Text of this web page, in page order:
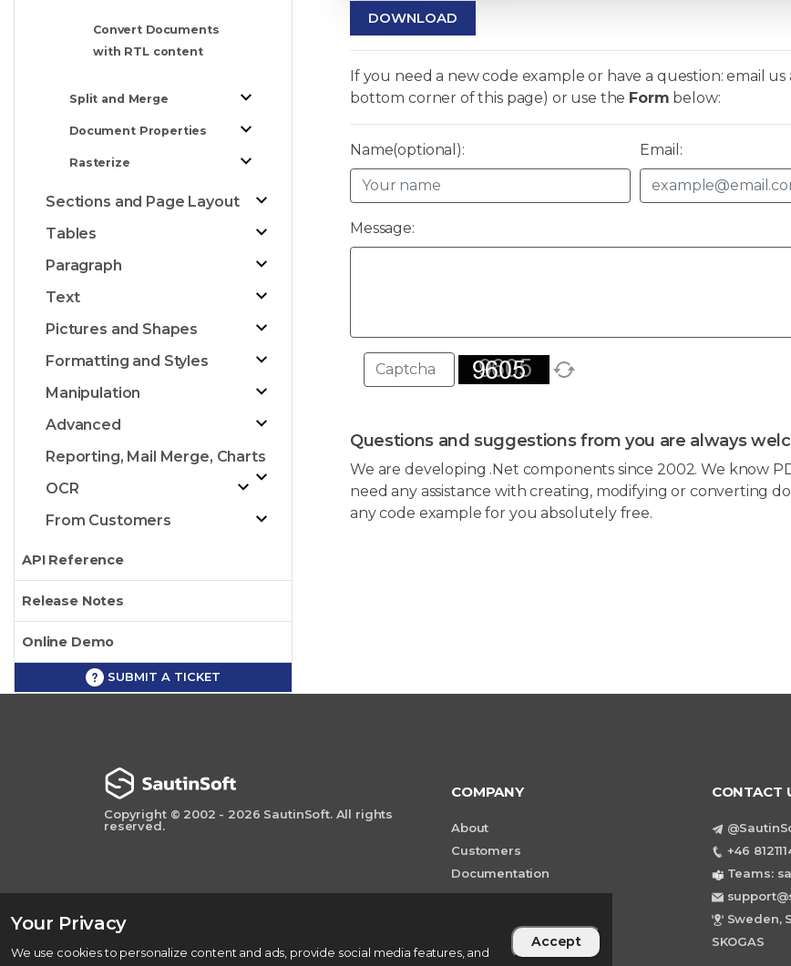
Your Privacy
We use cookies to personalize content and ads, provide social media features, and
Accept
Convert Documents
with RTL content
Split and Merge
Document Properties
Rasterize
Sections and Page Layout
Tables
Paragraph
Text
Pictures and Shapes
Formatting and Styles
Manipulation
Advanced
Reporting, Mail Merge, Charts
OCR
From Customers
API Reference
Release Notes
Online Demo
SUBMIT A TICKET
DOWNLOAD
If you need a new code example or have a question: email us
bottom corner of this page) or use the Form below:
Name(optional): Email:
Message:
Questions and suggestions from you are always
We are developing .Net components since 2002. We know
need any assistance with creating, modifying or converting
any code example for you absolutely free.
Copyright © 2002 - 2026 SautinSoft. All rights
reserved.
COMPANY
About
Customers
Documentation
CONTACT
+46
Teams:
Sweden,
SKOGAS